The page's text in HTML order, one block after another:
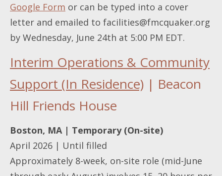
Google Form or can be typed into a cover
letter and emailed to facilities@fmcquaker.org
by Wednesday, June 24th at 5:00 PM EDT.
Interim Operations & Community
Support (In Residence) | Beacon
Hill Friends House
Boston, MA | Temporary (On-site)
April 2026 | Until filled
Approximately 8-week, on-site role (mid-June